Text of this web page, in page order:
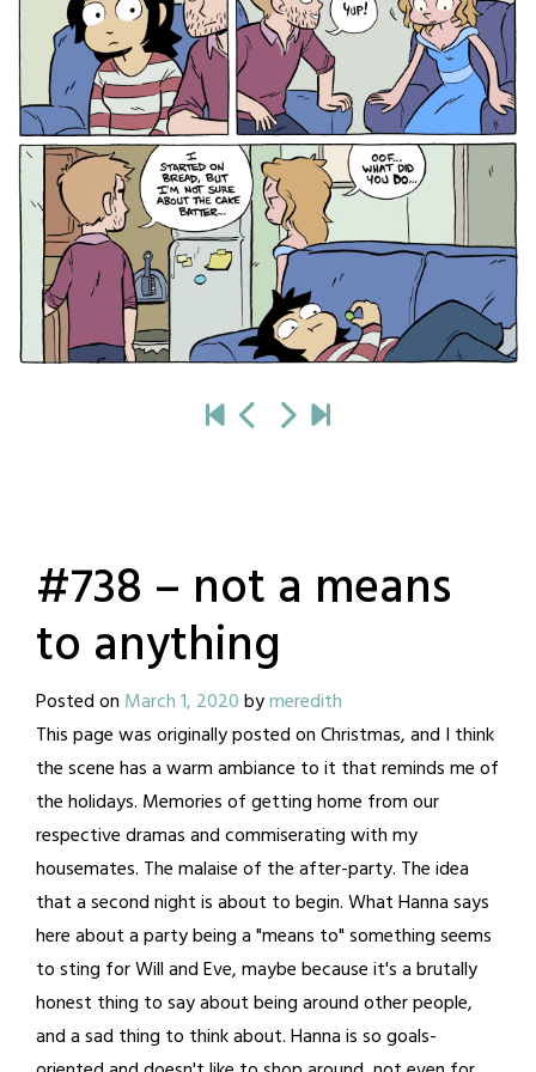
#738 – not a means
to anything
Posted on March 1, 2020bymeredith
This page was originally posted on Christmas, and I think
the scene has a warm ambiance to it that reminds me of
the holidays. Memories of getting home from our
respective dramas and commiserating with my
housemates. The malaise of the after-party. The idea
that a second night is about to begin. What Hanna says
here about a party being a "means to" something seems
to sting for Will and Eve, maybe because it's a brutally
honest thing to say about being around other people,
and a sad thing to think about. Hanna is so goals-